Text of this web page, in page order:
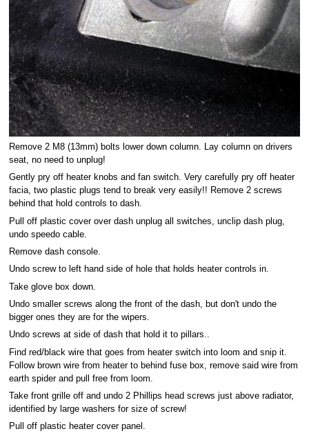
Remove 2 M8 (13mm) bolts lower down column. Lay column on drivers
seat, no need to unplug!
Gently pry off heater knobs and fan switch. Very carefully pry off heater
facia, two plastic plugs tend to break very easily!! Remove 2 screws
behind that hold controls to dash.
Pull off plastic cover over dash unplug all switches, unclip dash plug,
undo speedo cable.
Remove dash console.
Undo screw to left hand side of hole that holds heater controls in.
Take glove box down.
Undo smaller screws along the front of the dash, but don't undo the
bigger ones they are for the wipers.
Undo screws at side of dash that hold it to pillars..
Find red/black wire that goes from heater switch into loom and snip it.
Follow brown wire from heater to behind fuse box, remove said wire from
earth spider and pull free from loom.
Take front grille off and undo 2 Phillips head screws just above radiator,
identified by large washers for size of screw!
Pull off plastic heater cover panel.